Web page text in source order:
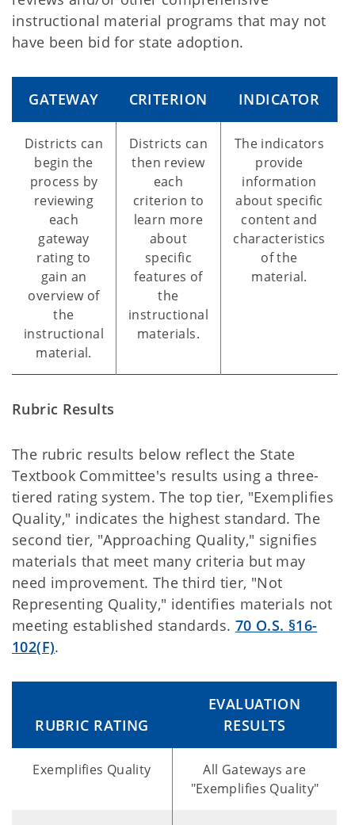
instructional material programs that may not
have been bid for state adoption.
GATEWAY CRITERION INDICATOR
Districts can
begin the
process by
reviewing
each
gateway
rating to
gain an
overview of
the
instructional
material.
Districts can
then review
each
criterion to
learn more
about
specific
features of
the
instructional
materials.
The indicators
provide
information
about specific
content and
characteristics
of the
material.
Rubric Results
The rubric results below reflect the State
Textbook Committee's results using a three-
tiered rating system. The top tier, "Exemplifies
Quality," indicates the highest standard. The
second tier, "Approaching Quality," signifies
materials that meet many criteria but may
need improvement. The third tier, "Not
Representing Quality," identifies materials not
meeting established standards. 70 O.S. §16-
102(F).
RUBRIC RATING
EVALUATION
RESULTS
Exemplifies Quality
All Gateways are
"Exemplifies Quality"